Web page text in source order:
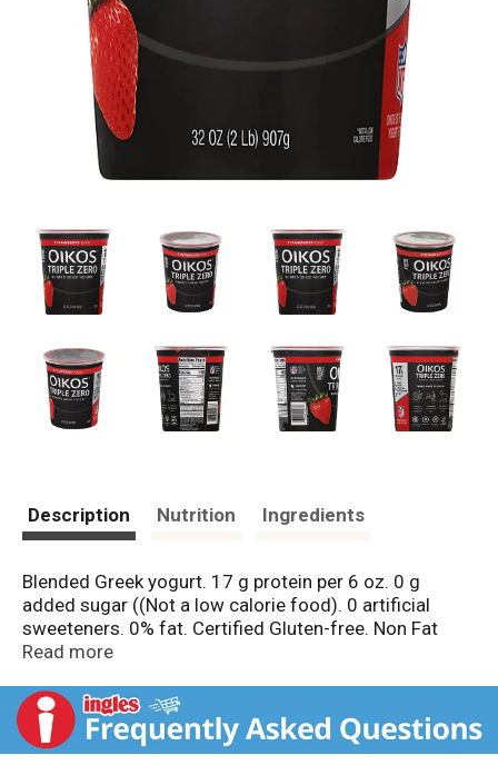
Description Nutrition Ingredients
Blended Greek yogurt. 17 g protein per 6 oz. 0 g
added sugar ((Not a low calorie food). 0 artificial
sweeteners. 0% fat. Certified Gluten-free. Non Fat
Vitamin D. NFL: Oikos The Official Yogurt of The NFL.
Enjoy: As part of a balanced breakfast. Convenient
post-workout snack. As a delicious mid afternono
snack. 9 essential amino acids. Live & active cultures.
Read more